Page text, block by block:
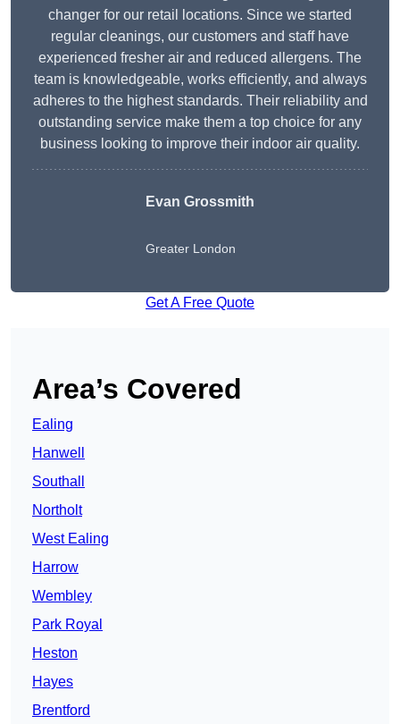
changer for our retail locations. Since we started
regular cleanings, our customers and staff have
experienced fresher air and reduced allergens. The
team is knowledgeable, works efficiently, and always
adheres to the highest standards. Their reliability and
outstanding service make them a top choice for any
business looking to improve their indoor air quality.
Evan Grossmith
Greater London
Get A Free Quote
Area’s Covered
Ealing
Hanwell
Southall
Northolt
West Ealing
Harrow
Wembley
Park Royal
Heston
Hayes
Brentford